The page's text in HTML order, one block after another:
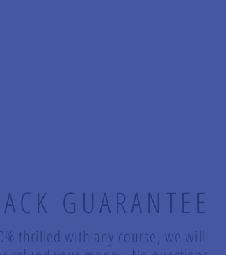
GUARANTEE
thrilled with any course, we will